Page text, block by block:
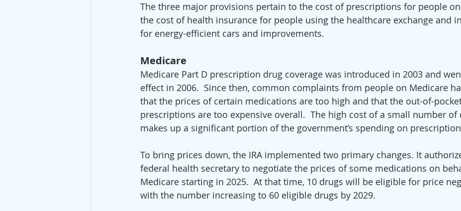
The three major provisions pertain to the cost of prescriptions for people
the cost of health insurance for people using the healthcare exchange and
for energy-efficient cars and improvements.
Medicare
Medicare Part D prescription drug coverage was introduced in 2003 and
effect in 2006.  Since then, common complaints from people on Medicare
that the prices of certain medications are too high and that the out-of-
prescriptions are too expensive overall.  The high cost of a small number of
makes up a significant portion of the government’s spending on
To bring prices down, the IRA implemented two primary changes. It
federal health secretary to negotiate the prices of some medications on
Medicare starting in 2025.  At that time, 10 drugs will be eligible for price
with the number increasing to 60 eligible drugs by 2029.